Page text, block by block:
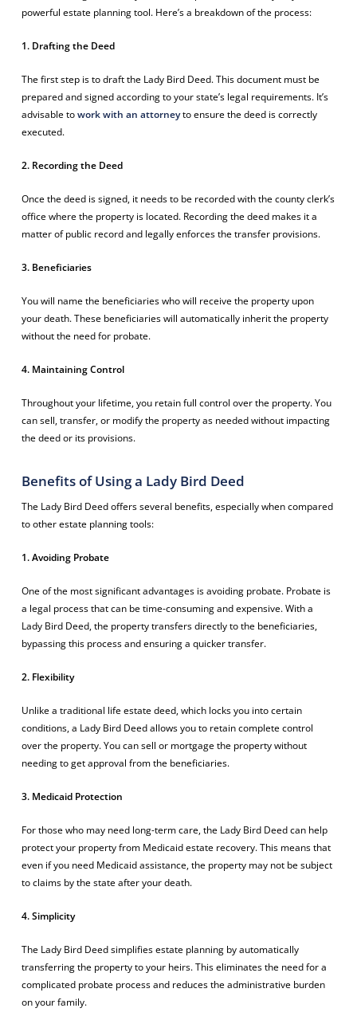
powerful estate planning tool. Here’s a breakdown of the process:
1. Drafting the Deed
The first step is to draft the Lady Bird Deed. This document must be
prepared and signed according to your state’s legal requirements. It’s
advisable towork with an attorneyto ensure the deed is correctly
executed.
2. Recording the Deed
Once the deed is signed, it needs to be recorded with the county clerk’s
office where the property is located. Recording the deed makes it a
matter of public record and legally enforces the transfer provisions.
3. Beneficiaries
You will name the beneficiaries who will receive the property upon
your death. These beneficiaries will automatically inherit the property
without the need for probate.
4. Maintaining Control
Throughout your lifetime, you retain full control over the property. You
can sell, transfer, or modify the property as needed without impacting
the deed or its provisions.
Benefits of Using a Lady Bird Deed
The Lady Bird Deed offers several benefits, especially when compared
to other estate planning tools:
1. Avoiding Probate
One of the most significant advantages is avoiding probate. Probate is
a legal process that can be time-consuming and expensive. With a
Lady Bird Deed, the property transfers directly to the beneficiaries,
bypassing this process and ensuring a quicker transfer.
2. Flexibility
Unlike a traditional life estate deed, which locks you into certain
conditions, a Lady Bird Deed allows you to retain complete control
over the property. You can sell or mortgage the property without
needing to get approval from the beneficiaries.
3. Medicaid Protection
For those who may need long-term care, the Lady Bird Deed can help
protect your property from Medicaid estate recovery. This means that
even if you need Medicaid assistance, the property may not be subject
to claims by the state after your death.
4. Simplicity
The Lady Bird Deed simplifies estate planning by automatically
transferring the property to your heirs. This eliminates the need for a
complicated probate process and reduces the administrative burden
on your family.